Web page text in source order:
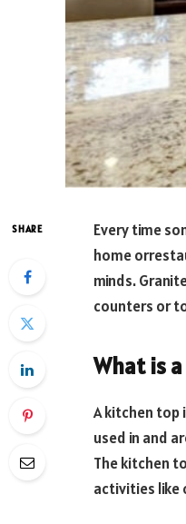
SHARE
Every time
home
minds.
counters or
What is
A kitchen
used in and
The kitchen
activities like